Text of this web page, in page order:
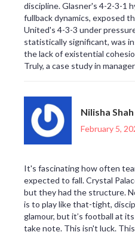
discipline. Glasner's 4-2-3-1
fullback dynamics, exposed
United's 4-3-3 under
statistically significant, was
the lack of existential
Truly, a case study in
Nilisha Shah
February 5,
It's fascinating how often
expected to fall. Crystal
but they had the structure.
is to play like that-tight,
glamour, but it’s football at
take note. This isn't luck.